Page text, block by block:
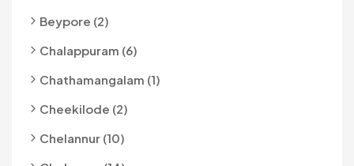
Beypore (2)
Chalappuram (6)
Chathamangalam (1)
Cheekilode (2)
Chelannur (10)